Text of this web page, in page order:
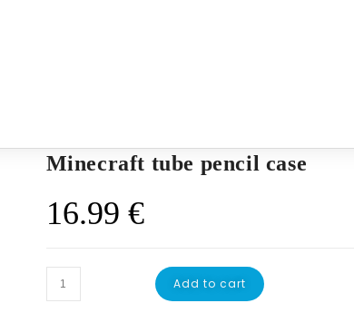
Minecraft tube pencil case
16.99 €
Add to cart